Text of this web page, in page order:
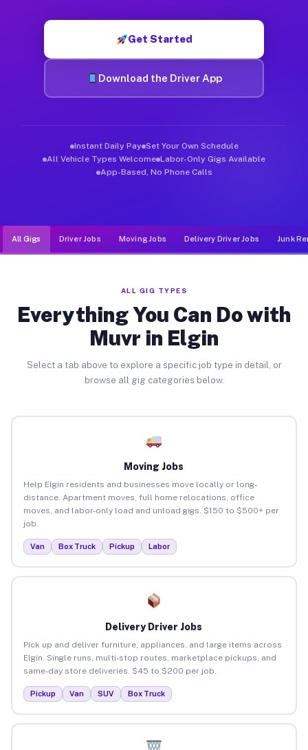
Get Started
Download the Driver App
Instant Daily Pay Set Your Own Schedule
All Vehicle Types Welcome Labor-Only Gigs Available
App-Based, No Phone Calls
All Gigs Driver Jobs Moving Jobs Delivery Driver Jobs Junk
ALL GIG TYPES
Everything You Can Do with
Muvr in Elgin
Select a tab above to explore a specific job type in detail, or
browse all gig categories below.
Moving Jobs
Help Elgin residents and businesses move locally or long-
distance. Apartment moves, full home relocations, office
moves, and labor-only load and unload gigs. $150 to $500+ per
job.
Van Box Truck Pickup Labor
Delivery Driver Jobs
Pick up and deliver furniture, appliances, and large items across
Elgin. Single runs, multi-stop routes, marketplace pickups, and
same-day store deliveries. $45 to $200 per job.
Pickup Van SUV Box Truck